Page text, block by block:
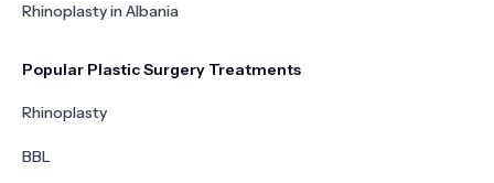
Rhinoplasty in Albania
Popular Plastic Surgery Treatments
Rhinoplasty
BBL